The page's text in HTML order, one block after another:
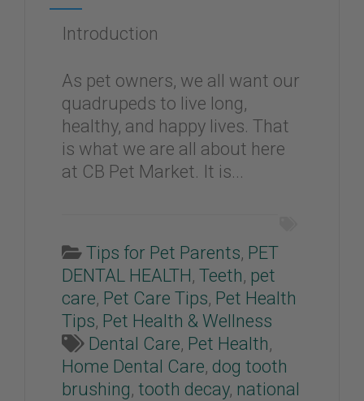
Introduction
As pet owners, we all want our
quadrupeds to live long,
healthy, and happy lives. That
is what we are all about here
at CB Pet Market. It is...
Tips for Pet Parents, PET
DENTAL HEALTH, Teeth, pet
care, Pet Care Tips, Pet Health
Tips, Pet Health & Wellness
Dental Care, Pet Health,
Home Dental Care, dog tooth
brushing, tooth decay, national